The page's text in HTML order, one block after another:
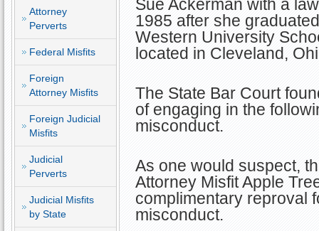
Attorney
Perverts
Federal Misfits
Foreign
Attorney Misfits
Foreign Judicial
Misfits
Judicial
Perverts
Judicial Misfits
by State
Sue Ackerman with a
1985 after she
Western University
located in Cleveland,
The State Bar Court
of engaging in the
misconduct.
As one would suspect,
Attorney Misfit Apple
complimentary reproval
misconduct.